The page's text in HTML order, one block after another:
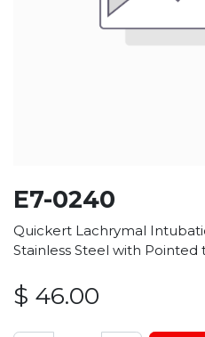
E7-0240
Quickert Lachrymal
Stainless Steel with
$ 46.00